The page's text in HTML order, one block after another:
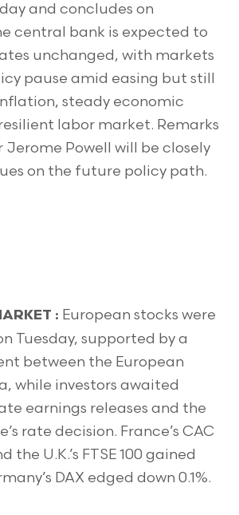
and concludes on
central bank is expected to
unchanged, with markets
pause amid easing but still
steady economic
labor market. Remarks
Jerome Powell will be closely
on the future policy path.
: European stocks were
Tuesday, supported by a
between the European
while investors awaited
earnings releases and the
rate decision. France’s CAC
the U.K.’s FTSE 100 gained
DAX edged down 0.1%.